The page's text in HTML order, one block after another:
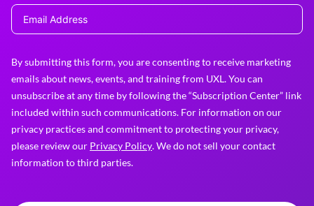
By submitting this form, you are consenting to receive marketing
emails about news, events, and training from UXL. You can
unsubscribe at any time by following the “Subscription Center” link
included within such communications. For information on our
privacy practices and commitment to protecting your privacy,
please review our Privacy Policy. We do not sell your contact
information to third parties.